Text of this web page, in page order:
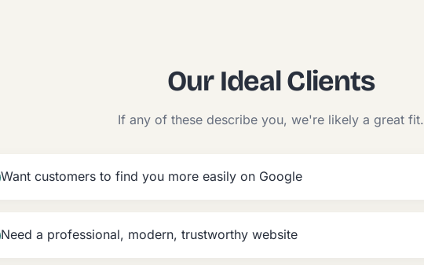
Our Ideal Clients
If any of these describe you, we're likely a great fit.
Want customers to find you more easily on Google
Need a professional, modern, trustworthy website